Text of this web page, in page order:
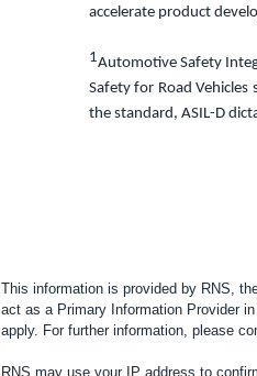
accelerate product
1Automotive Safety
Safety for Road
the standard, ASIL-D
This information is provided by RNS,
act as a Primary Information Provider
apply. For further information, please
RNS may use your IP address to